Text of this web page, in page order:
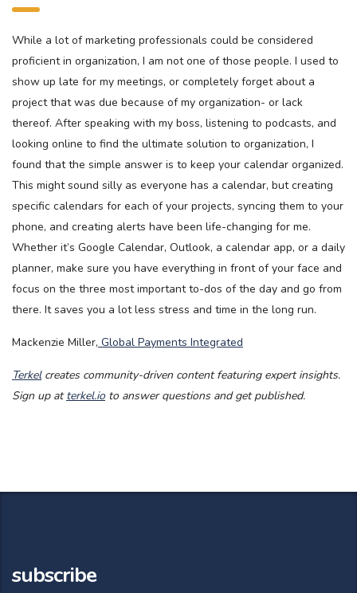
While a lot of marketing professionals could be considered
proficient in organization, I am not one of those people. I used to
show up late for my meetings, or completely forget about a
project that was due because of my organization- or lack
thereof. After speaking with my boss, listening to podcasts, and
looking online to find the ultimate solution to organization, I
found that the simple answer is to keep your calendar organized.
This might sound silly as everyone has a calendar, but creating
specific calendars for each of your projects, syncing them to your
phone, and creating alerts have been life-changing for me.
Whether it’s Google Calendar, Outlook, a calendar app, or a daily
planner, make sure you have everything in front of your face and
focus on the three most important to-dos of the day and go from
there. It saves you a lot less stress and time in the long run.
Mackenzie Miller, Global Payments Integrated
Terkelcreates community-driven content featuring expert insights.
Sign up atterkel.ioto answer questions and get published.
subscribe